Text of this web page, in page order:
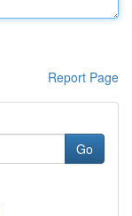
Report Page
Go